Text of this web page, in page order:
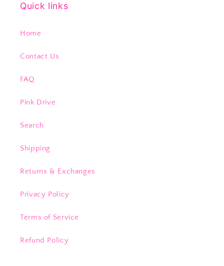
Quick links
Home
Contact Us
FAQ
Pink Drive
Search
Shipping
Returns & Exchanges
Privacy Policy
Terms of Service
Refund Policy